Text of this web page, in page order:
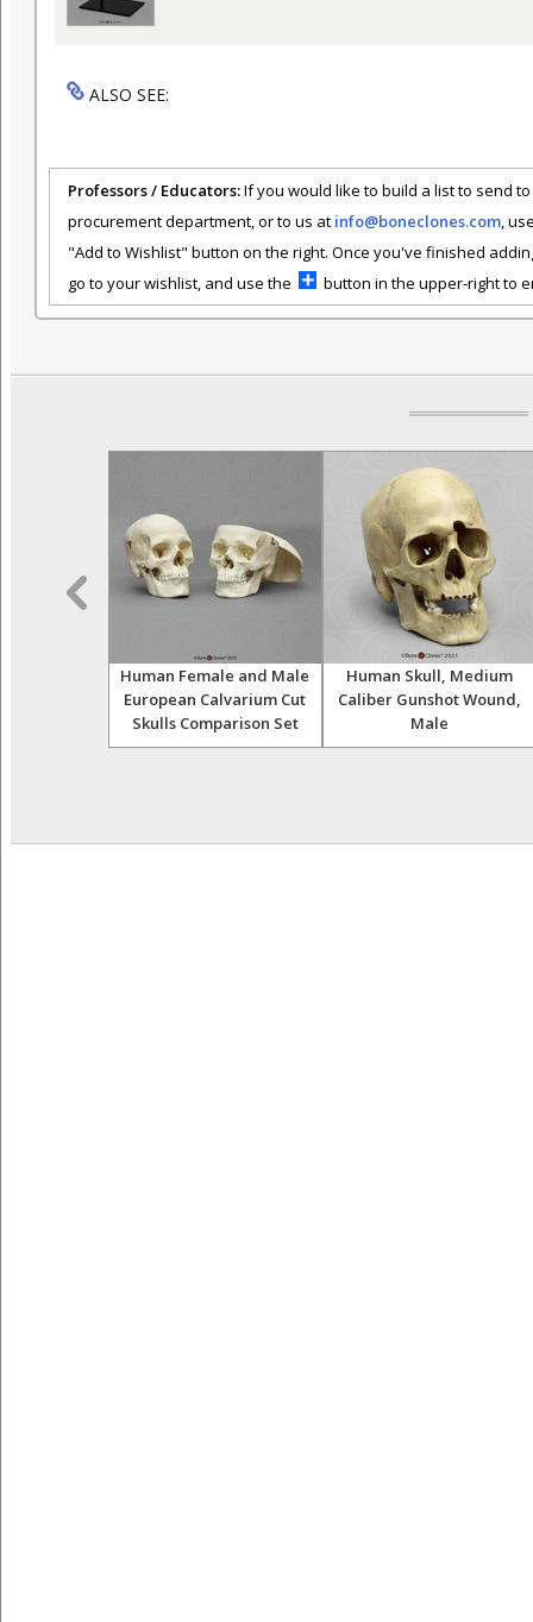
ALSO SEE:
Professors / Educators:If you would like to build a list to send
procurement department, or to us at info@boneclones.com,
"Add to Wishlist" button on the right. Once you've finished
go to your wishlist, and use the
button in the upper-right to
Human Female and Male
European Calvarium Cut
Skulls Comparison Set
Human Skull, Medium
Caliber Gunshot Wound,
Male